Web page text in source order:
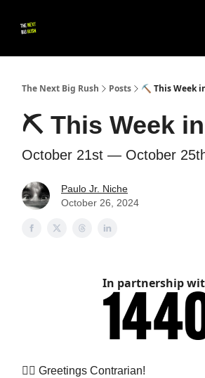
The Next Big Rush Posts ⛏ This Week
⛏ This Week
October 21st — October
Paulo Jr. Niche
October 26, 2024
In partnership
👷‍♀️ Greetings Contrarian!